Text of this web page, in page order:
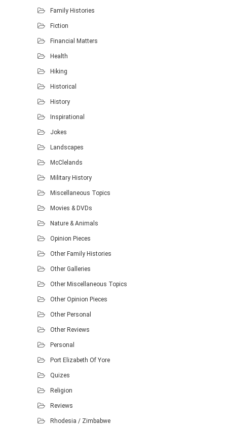
Family Histories
Fiction
Financial Matters
Health
Hiking
Historical
History
Inspirational
Jokes
Landscapes
McClelands
Military History
Miscellaneous Topics
Movies & DVDs
Nature & Animals
Opinion Pieces
Other Family Histories
Other Galleries
Other Miscellaneous Topics
Other Opinion Pieces
Other Personal
Other Reviews
Personal
Port Elizabeth Of Yore
Quizes
Religion
Reviews
Rhodesia / Zimbabwe